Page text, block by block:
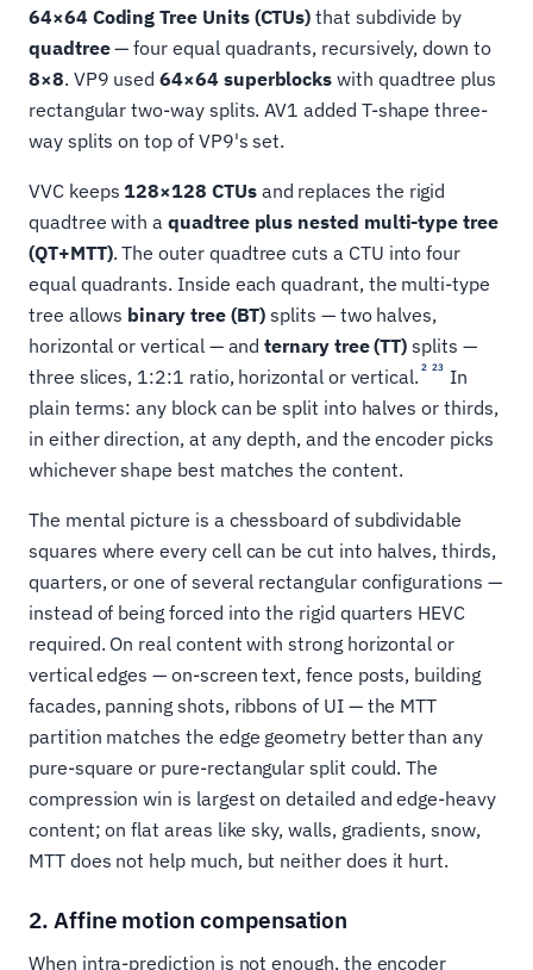
64×64 Coding Tree Units (CTUs) that subdivide by
quadtree— four equal quadrants, recursively, down to
8×8. VP9 used64×64 superblocks with quadtree plus
rectangular two-way splits. AV1 added T-shape three-
way splits on top of VP9's set.
VVC keeps128×128 CTUsand replaces the rigid
quadtree with aquadtree plus nested multi-type tree
(QT+MTT). The outer quadtree cuts a CTU into four
equal quadrants. Inside each quadrant, the multi-type
tree allows binary tree (BT) splits — two halves,
horizontal or vertical — andternary tree (TT) splits —
three slices, 1:2:1 ratio, horizontal or vertical. 2 23 In
plain terms: any block can be split into halves or thirds,
in either direction, at any depth, and the encoder picks
whichever shape best matches the content.
The mental picture is a chessboard of subdividable
squares where every cell can be cut into halves, thirds,
quarters, or one of several rectangular configurations —
instead of being forced into the rigid quarters HEVC
required. On real content with strong horizontal or
vertical edges — on-screen text, fence posts, building
facades, panning shots, ribbons of UI — the MTT
partition matches the edge geometry better than any
pure-square or pure-rectangular split could. The
compression win is largest on detailed and edge-heavy
content; on flat areas like sky, walls, gradients, snow,
MTT does not help much, but neither does it hurt.
2. Affine motion compensation
When intra-prediction is not enough, the encoder